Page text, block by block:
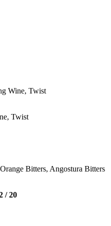
Wine, Twist
Twist
Bitters, Angostura Bitters
/ 20